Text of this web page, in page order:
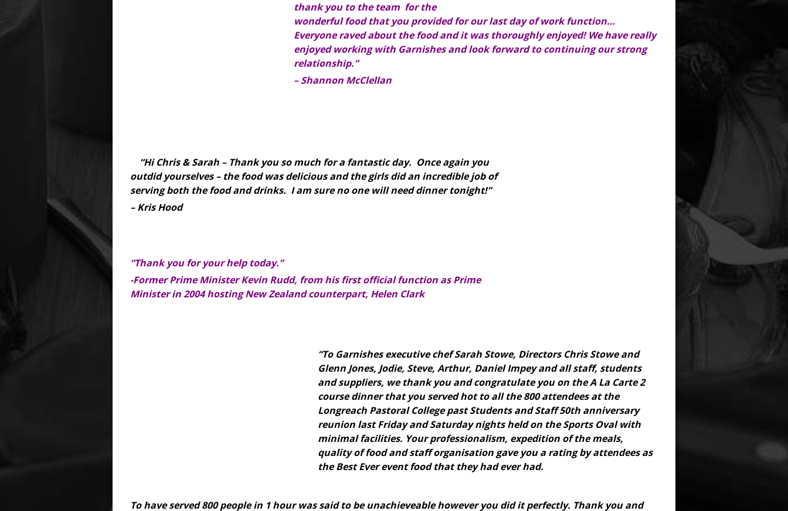
thank you to the team for the
wonderful food that you provided for our last day of work function…
Everyone raved about the food and it was thoroughly enjoyed! We have really
enjoyed working with Garnishes and look forward to continuing our strong
relationship.”
– Shannon McClellan
“Hi Chris & Sarah – Thank you so much for a fantastic day. Once again you
outdid yourselves – the food was delicious and the girls did an incredible job of
serving both the food and drinks. I am sure no one will need dinner tonight!”
– Kris Hood
“Thank you for your help today.”
-Former Prime Minister Kevin Rudd, from his first official function as Prime
Minister in 2004 hosting New Zealand counterpart, Helen Clark
“To Garnishes executive chef Sarah Stowe, Directors Chris Stowe and
Glenn Jones, Jodie, Steve, Arthur, Daniel Impey and all staff, students
and suppliers, we thank you and congratulate you on the A La Carte 2
course dinner that you served hot to all the 800 attendees at the
Longreach Pastoral College past Students and Staff 50th anniversary
reunion last Friday and Saturday nights held on the Sports Oval with
minimal facilities. Your professionalism, expedition of the meals,
quality of food and staff organisation gave you a rating by attendees as
the Best Ever event food that they had ever had.
To have served 800 people in 1 hour was said to be unachieveable however you did it perfectly. Thank you and